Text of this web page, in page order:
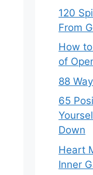
120
From
How
of
88
65
Down
Heart
Inner